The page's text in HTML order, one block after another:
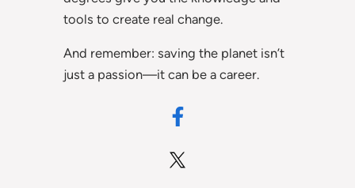
tools to create real change.
And remember: saving the planet isn’t
just a passion—it can be a career.